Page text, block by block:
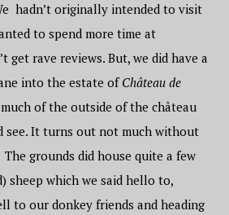
hadn’t originally intended to visit
to spend more time at
get rave reviews. But, we did have a
into the estate of Château de
of the outside of the château
see. It turns out not much without
grounds did house quite a few
sheep which we said hello to,
to our donkey friends and heading